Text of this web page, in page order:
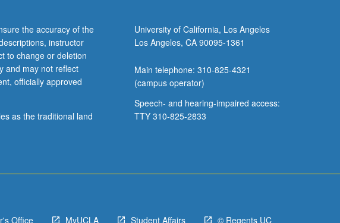
the accuracy of the
instructor
to change or deletion
and may not reflect
officially approved
as the traditional land
University of California, Los Angeles
Los Angeles, CA 90095-1361
Main telephone: 310-825-4321
(campus operator)
Speech- and hearing-impaired access:
TTY 310-825-2833
Office MyUCLA Student Affairs © Regents UC